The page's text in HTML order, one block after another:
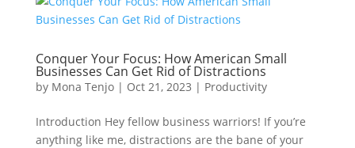
Conquer Your Focus: How American Small
Businesses Can Get Rid of Distractions
by Mona Tenjo| Oct 21, 2023 | Productivity
Introduction Hey fellow business warriors! If you’re
anything like me, distractions are the bane of your